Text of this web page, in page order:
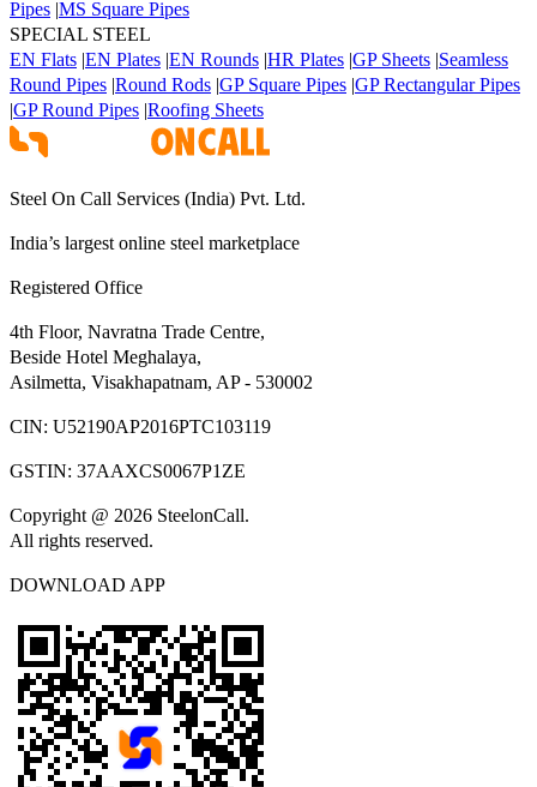
Pipes |MS Square Pipes
SPECIAL STEEL
EN Flats |EN Plates |EN Rounds |HR Plates |GP Sheets |Seamless
Round Pipes |Round Rods |GP Square Pipes |GP Rectangular Pipes
|GP Round Pipes |Roofing Sheets
Steel On Call Services (India) Pvt. Ltd.
India’s largest online steel marketplace
Registered Office
4th Floor, Navratna Trade Centre,
Beside Hotel Meghalaya,
Asilmetta, Visakhapatnam, AP - 530002
CIN: U52190AP2016PTC103119
GSTIN: 37AAXCS0067P1ZE
Copyright @ 2026 SteelonCall.
All rights reserved.
DOWNLOAD APP